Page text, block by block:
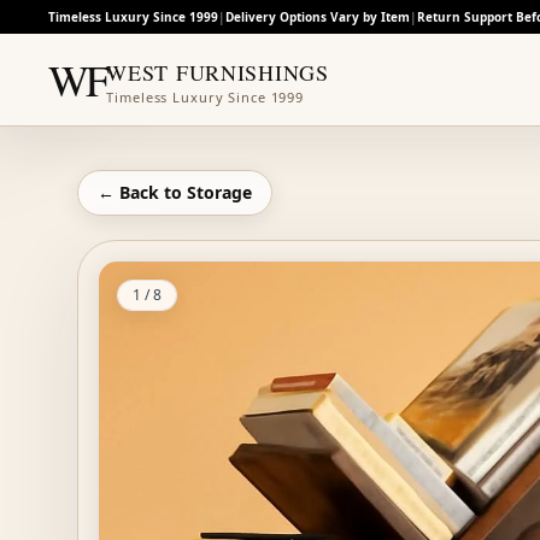
Timeless Luxury Since 1999|Delivery Options Vary by Item |Return Support
WFWEST FURNISHINGS
Timeless Luxury Since 1999
← Back to Storage
1 /8